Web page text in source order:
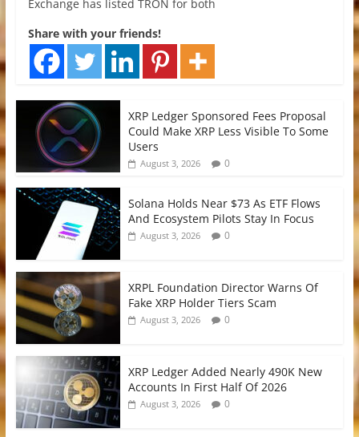
Exchange has listed TRON for both
Share with your friends!
XRP Ledger Sponsored Fees Proposal
Could Make XRP Less Visible To Some
Users
August 3, 2026 0
Solana Holds Near $73 As ETF Flows
And Ecosystem Pilots Stay In Focus
August 3, 2026 0
XRPL Foundation Director Warns Of
Fake XRP Holder Tiers Scam
August 3, 2026 0
XRP Ledger Added Nearly 490K New
Accounts In First Half Of 2026
August 3, 2026 0